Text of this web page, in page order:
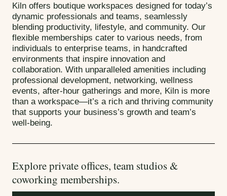
Kiln offers boutique workspaces designed for today’s
dynamic professionals and teams, seamlessly
blending productivity, lifestyle, and community. Our
flexible memberships cater to various needs, from
individuals to enterprise teams, in handcrafted
environments that inspire innovation and
collaboration. With unparalleled amenities including
professional development, networking, wellness
events, after-hour gatherings and more, Kiln is more
than a workspace—it’s a rich and thriving community
that supports your business’s growth and team’s
well-being.
Explore private offices, team studios &
coworking memberships.